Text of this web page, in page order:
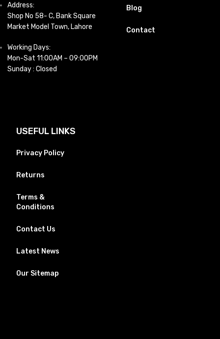
Address:
Shop No 58- C, Bank Square
Market Model Town, Lahore
Working Days:
Mon-Sat 11:00AM – 09:00PM
Sunday : Closed
Blog
Contact
USEFUL LINKS
Privacy Policy
Returns
Terms &
Conditions
Contact Us
Latest News
Our Sitemap